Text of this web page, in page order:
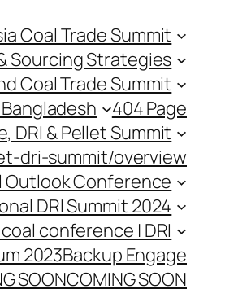
Coal Trade Summit
Sourcing Strategies
Coal Trade Summit
404 Page
DRI & Pellet Summit
dri-summit/overview
Outlook Conference
DRI Summit 2024
conference | DRI
2023Backup Engage
SOONCOMING SOON